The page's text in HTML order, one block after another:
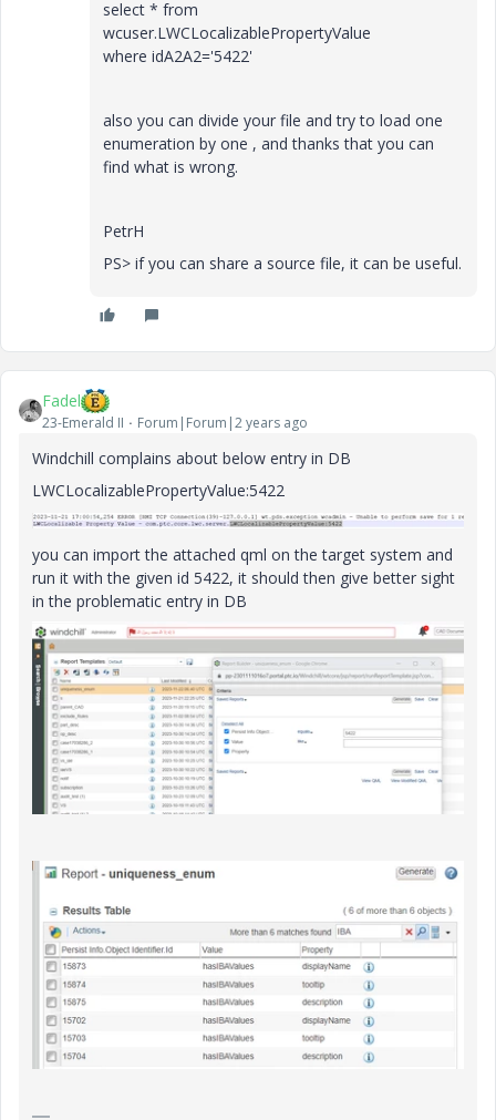
select * from
wcuser.LWCLocalizablePropertyValue
where idA2A2='5422'
also you can divide your file and try to load one
enumeration by one , and thanks that you can
find what is wrong.
PetrH
PS> if you can share a source file, it can be useful.
Fadel
23-Emerald II Forum|Forum|2 years ago
Windchill complains about below entry in DB
LWCLocalizablePropertyValue:5422
you can import the attached qml on the target system and
run it with the given id 5422, it should then give better sight
in the problematic entry in DB